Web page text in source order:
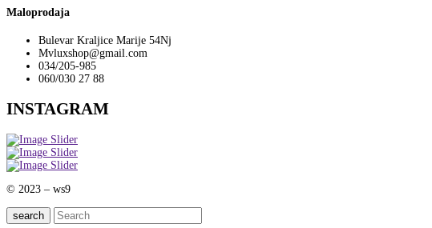
Maloprodaja
Bulevar Kraljice Marije 54Nj
Mvluxshop@gmail.com
034/205-985
060/030 27 88
INSTAGRAM
© 2023 – ws9
search